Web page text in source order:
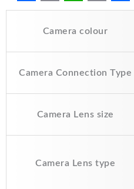
F
c
e
k
E
m
a
i
W
h
a
t
p
p
C
o
p
y
n
k
S
a
r
Camera colour
Camera Connection Type
Camera Lens size
Camera Lens type